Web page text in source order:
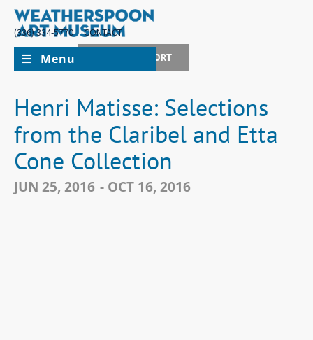
(336) 334-5770
CONTACT
JOIN + SUPPORT
Menu
Henri Matisse: Selections
from the Claribel and Etta
Cone Collection
JUN 25, 2016 - OCT 16, 2016